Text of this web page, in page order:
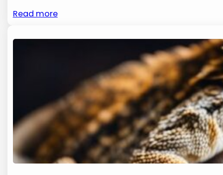
Read more